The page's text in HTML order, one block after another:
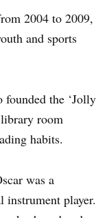
2004 to 2009,
and sports
the ‘Jolly
room
habits.
was a
instrument player.